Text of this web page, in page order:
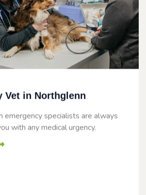
Vet in Northglenn
emergency specialists are always
with any medical urgency.